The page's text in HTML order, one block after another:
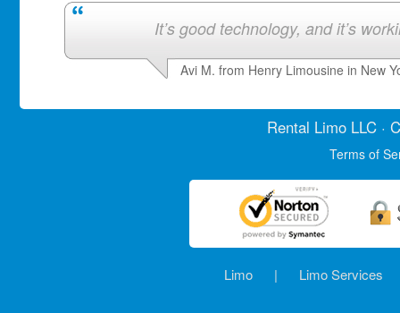
It’s good technology, and it’s
Avi M. from Henry Limousine in New
Rental LimoLLC ·
Terms of
Limo | Limo Services